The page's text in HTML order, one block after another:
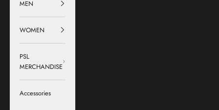
MEN
WOMEN
PSL
MERCHANDISE
Accessories